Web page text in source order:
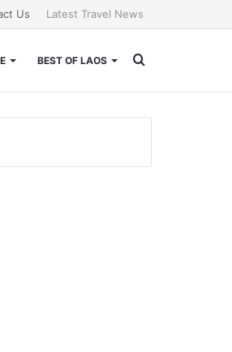
Us Latest Travel News
BEST OF LAOS
for